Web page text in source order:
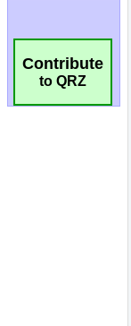
Contribute
to QRZ